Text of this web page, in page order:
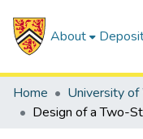
About
Home University